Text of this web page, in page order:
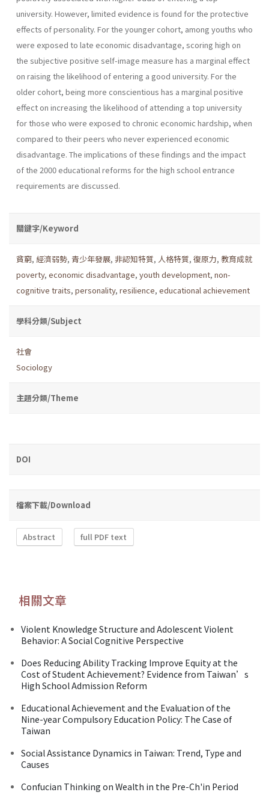
university. However, limited evidence is found for the protective
effects of personality. For the younger cohort, among youths who
were exposed to late economic disadvantage, scoring high on
the subjective positive self-image measure has a marginal effect
on raising the likelihood of entering a good university. For the
older cohort, being more conscientious has a marginal positive
effect on increasing the likelihood of attending a top university
for those who were exposed to chronic economic hardship, when
compared to their peers who never experienced economic
disadvantage. The implications of these findings and the impact
of the 2000 educational reforms for the high school entrance
requirements are discussed.
關鍵字/Keyword
貧窮, 經濟弱勢, 青少年發展, 非認知特質, 人格特質, 復原力, 教育成就
poverty, economic disadvantage, youth development, non-
cognitive traits, personality, resilience, educational achievement
學科分類/Subject
社會
Sociology
主題分類/Theme
DOI
檔案下載/Download
Abstract full PDF text
相關文章
Violent Knowledge Structure and Adolescent Violent
Behavior: A Social Cognitive Perspective
Does Reducing Ability Tracking Improve Equity at the
Cost of Student Achievement? Evidence from Taiwan’s
High School Admission Reform
Educational Achievement and the Evaluation of the
Nine-year Compulsory Education Policy: The Case of
Taiwan
Social Assistance Dynamics in Taiwan: Trend, Type and
Causes
Confucian Thinking on Wealth in the Pre-Ch'in Period